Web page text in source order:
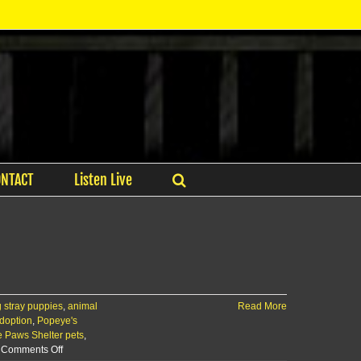
Listen Live
stray puppies, animal
, Popeye's
Paws Shelter pets,
Comments Offon
Read More